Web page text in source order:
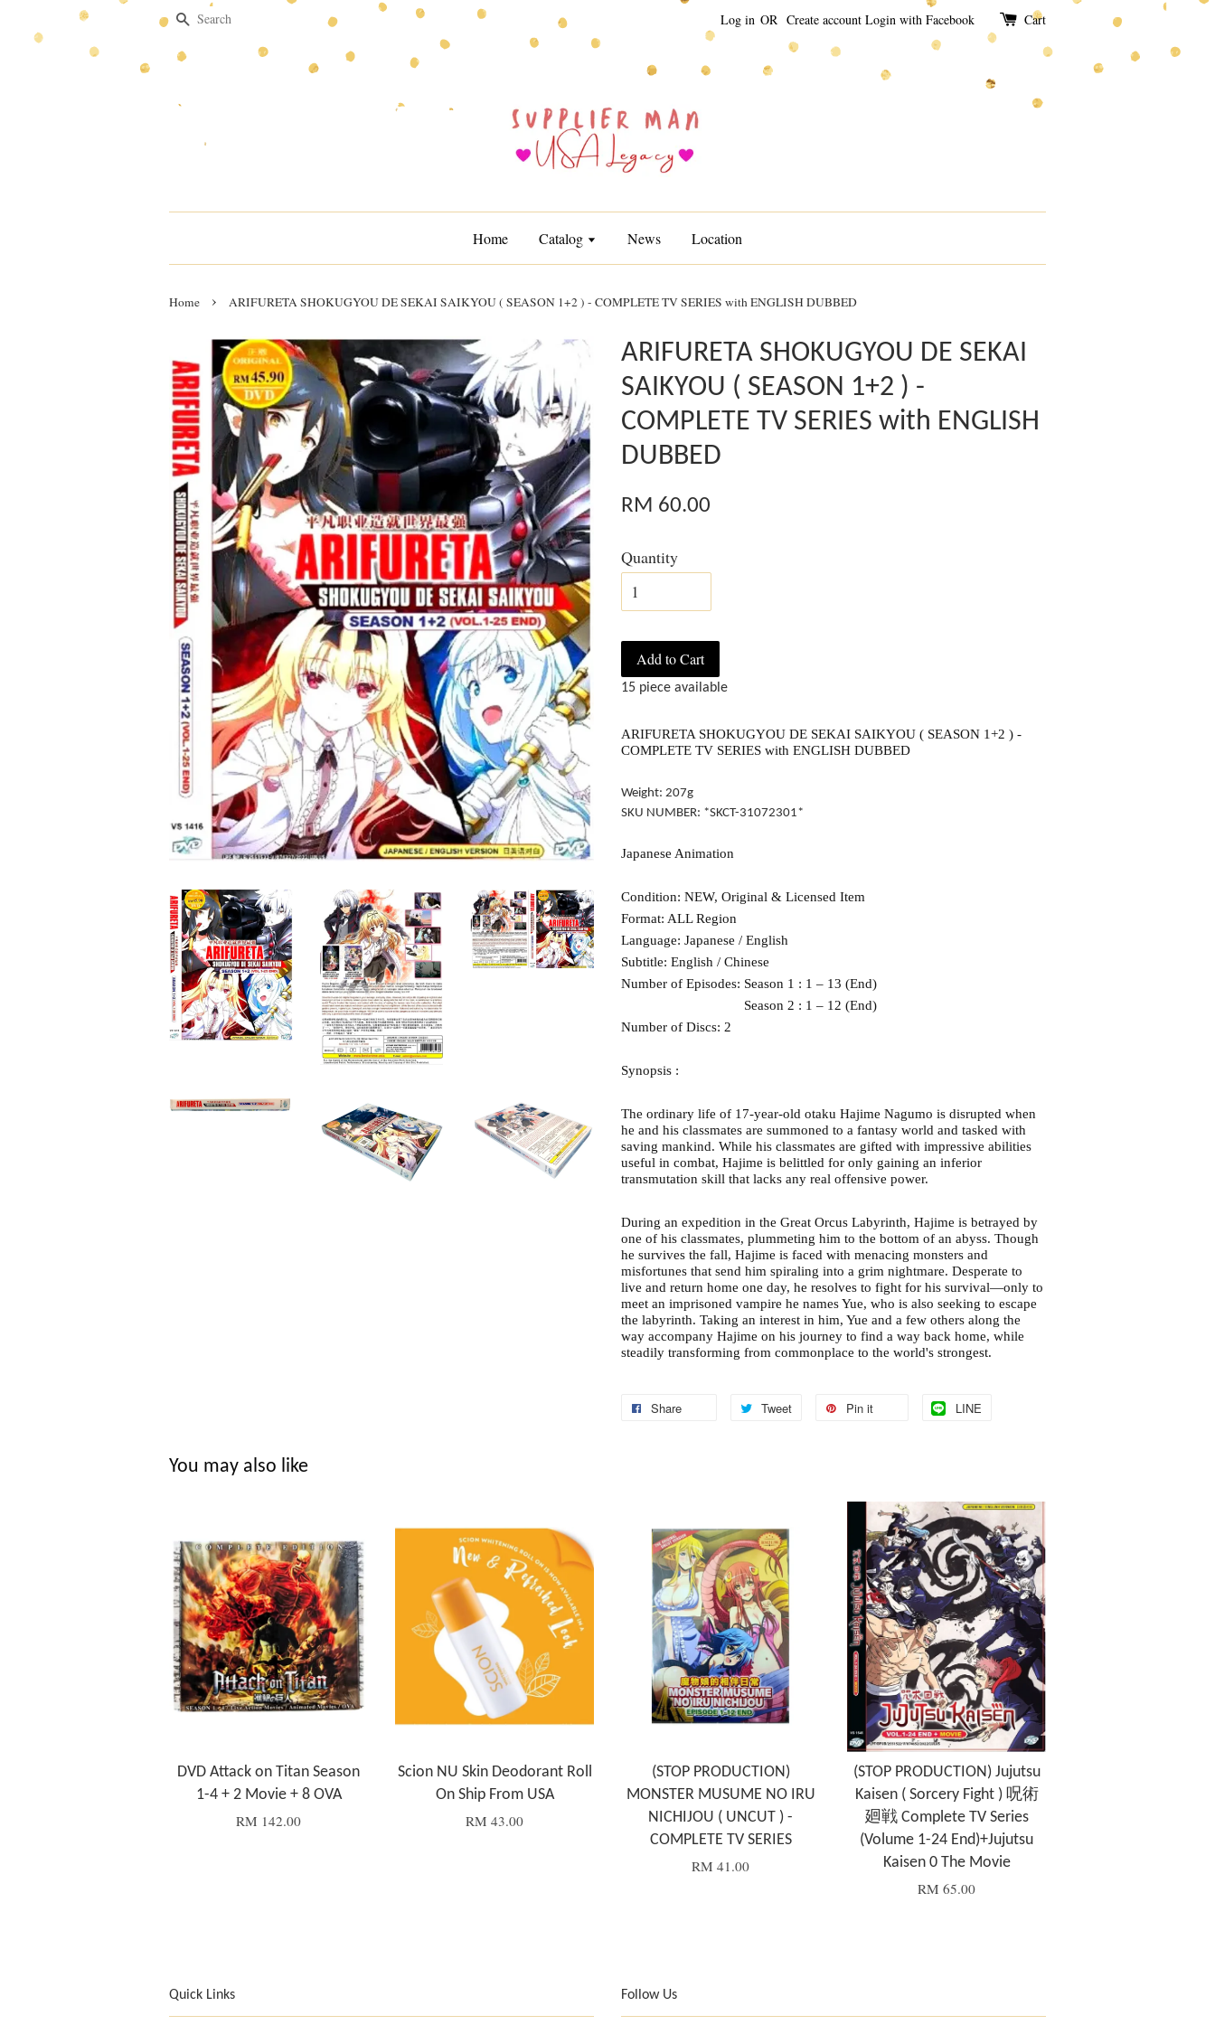
Search Log in OR Create account Login with Facebook Cart
Home Catalog News Location
Home › ARIFURETA SHOKUGYOU DE SEKAI SAIKYOU ( SEASON 1+2 ) - COMPLETE TV SERIES with ENGLISH DUBBED
ARIFURETA SHOKUGYOU DE SEKAI
SAIKYOU ( SEASON 1+2 ) -
COMPLETE TV SERIES with ENGLISH
DUBBED
RM 60.00
Quantity
Add to Cart
15 piece available
ARIFURETA SHOKUGYOU DE SEKAI SAIKYOU ( SEASON 1+2 ) -
COMPLETE TV SERIES with ENGLISH DUBBED
Weight: 207g
SKU NUMBER: *SKCT-31072301*
Japanese Animation
Condition: NEW, Original & Licensed Item
Format: ALL Region
Language: Japanese / English
Subtitle: English / Chinese
Number of Episodes: Season 1 : 1 – 13 (End)
Season 2 : 1 – 12 (End)
Number of Discs: 2
Synopsis :
The ordinary life of 17-year-old otaku Hajime Nagumo is disrupted when
he and his classmates are summoned to a fantasy world and tasked with
saving mankind. While his classmates are gifted with impressive abilities
useful in combat, Hajime is belittled for only gaining an inferior
transmutation skill that lacks any real offensive power.
During an expedition in the Great Orcus Labyrinth, Hajime is betrayed by
one of his classmates, plummeting him to the bottom of an abyss. Though
he survives the fall, Hajime is faced with menacing monsters and
misfortunes that send him spiraling into a grim nightmare. Desperate to
live and return home one day, he resolves to fight for his survival—only to
meet an imprisoned vampire he names Yue, who is also seeking to escape
the labyrinth. Taking an interest in him, Yue and a few others along the
way accompany Hajime on his journey to find a way back home, while
steadily transforming from commonplace to the world's strongest.
Share Tweet Pin it LINE
You may also like
DVD Attack on Titan Season
1-4 + 2 Movie + 8 OVA
RM 142.00
Scion NU Skin Deodorant Roll
On Ship From USA
RM 43.00
(STOP PRODUCTION)
MONSTER MUSUME NO IRU
NICHIJOU ( UNCUT ) -
COMPLETE TV SERIES
RM 41.00
(STOP PRODUCTION) Jujutsu
Kaisen ( Sorcery Fight ) 呪術
廻戦 Complete TV Series
(Volume 1-24 End)+Jujutsu
Kaisen 0 The Movie
RM 65.00
Quick Links Follow Us